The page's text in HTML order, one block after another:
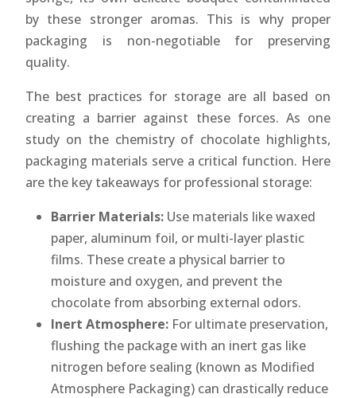
by these stronger aromas. This is why proper
packaging is non-negotiable for preserving
quality.
The best practices for storage are all based on
creating a barrier against these forces. As one
study on the chemistry of chocolate highlights,
packaging materials serve a critical function. Here
are the key takeaways for professional storage:
Barrier Materials: Use materials like waxed
paper, aluminum foil, or multi-layer plastic
films. These create a physical barrier to
moisture and oxygen, and prevent the
chocolate from absorbing external odors.
Inert Atmosphere: For ultimate preservation,
flushing the package with an inert gas like
nitrogen before sealing (known as Modified
Atmosphere Packaging) can drastically reduce